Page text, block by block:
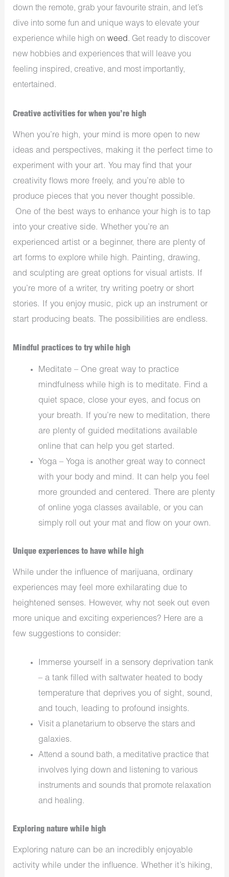
down the remote, grab your favourite strain, and let’s
dive into some fun and unique ways to elevate your
experience while high onweed. Get ready to discover
new hobbies and experiences that will leave you
feeling inspired, creative, and most importantly,
entertained.
Creative activities for when you’re high
When you’re high, your mind is more open to new
ideas and perspectives, making it the perfect time to
experiment with your art. You may find that your
creativity flows more freely, and you’re able to
produce pieces that you never thought possible.
One of the best ways to enhance your high is to tap
into your creative side. Whether you’re an
experienced artist or a beginner, there are plenty of
art forms to explore while high. Painting, drawing,
and sculpting are great options for visual artists. If
you’re more of a writer, try writing poetry or short
stories. If you enjoy music, pick up an instrument or
start producing beats. The possibilities are endless.
Mindful practices to try while high
Meditate – One great way to practice
mindfulness while high is to meditate. Find a
quiet space, close your eyes, and focus on
your breath. If you’re new to meditation, there
are plenty of guided meditations available
online that can help you get started.
Yoga – Yoga is another great way to connect
with your body and mind. It can help you feel
more grounded and centered. There are plenty
of online yoga classes available, or you can
simply roll out your mat and flow on your own.
Unique experiences to have while high
While under the influence of marijuana, ordinary
experiences may feel more exhilarating due to
heightened senses. However, why not seek out even
more unique and exciting experiences? Here are a
few suggestions to consider:
Immerse yourself in a sensory deprivation tank
– a tank filled with saltwater heated to body
temperature that deprives you of sight, sound,
and touch, leading to profound insights.
Visit a planetarium to observe the stars and
galaxies.
Attend a sound bath, a meditative practice that
involves lying down and listening to various
instruments and sounds that promote relaxation
and healing.
Exploring nature while high
Exploring nature can be an incredibly enjoyable
activity while under the influence. Whether it’s hiking,